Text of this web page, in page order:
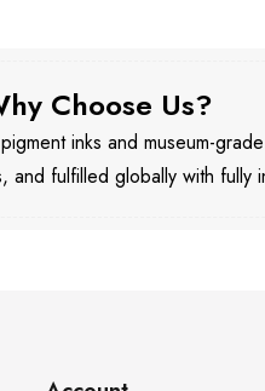
Choose Us?
inks and museum-
and fulfilled globally with fully